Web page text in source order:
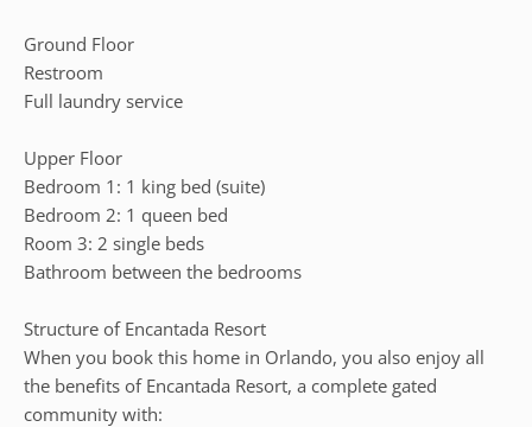
Ground Floor
Restroom
Full laundry service
Upper Floor
Bedroom 1: 1 king bed (suite)
Bedroom 2: 1 queen bed
Room 3: 2 single beds
Bathroom between the bedrooms
Structure of Encantada Resort
When you book this home in Orlando, you also enjoy all
the benefits of Encantada Resort, a complete gated
community with: